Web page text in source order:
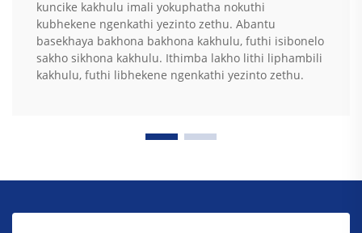
kuncike kakhulu imali yokuphatha nokuthi
kubhekene ngenkathi yezinto zethu. Abantu
basekhaya bakhona bakhona kakhulu, futhi isibonelo
sakho sikhona kakhulu. Ithimba lakho lithi liphambili
kakhulu, futhi libhekene ngenkathi yezinto zethu.